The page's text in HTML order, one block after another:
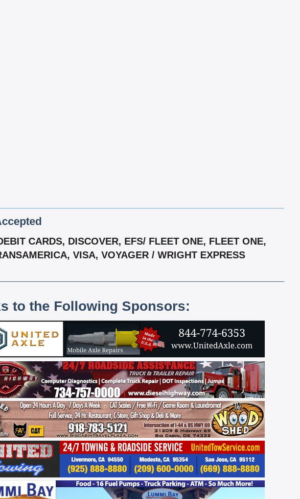
CARDS, DISCOVER, EFS/ FLEET ONE, FLEET ONE,
VISA, VOYAGER / WRIGHT EXPRESS
to the Following Sponsors: